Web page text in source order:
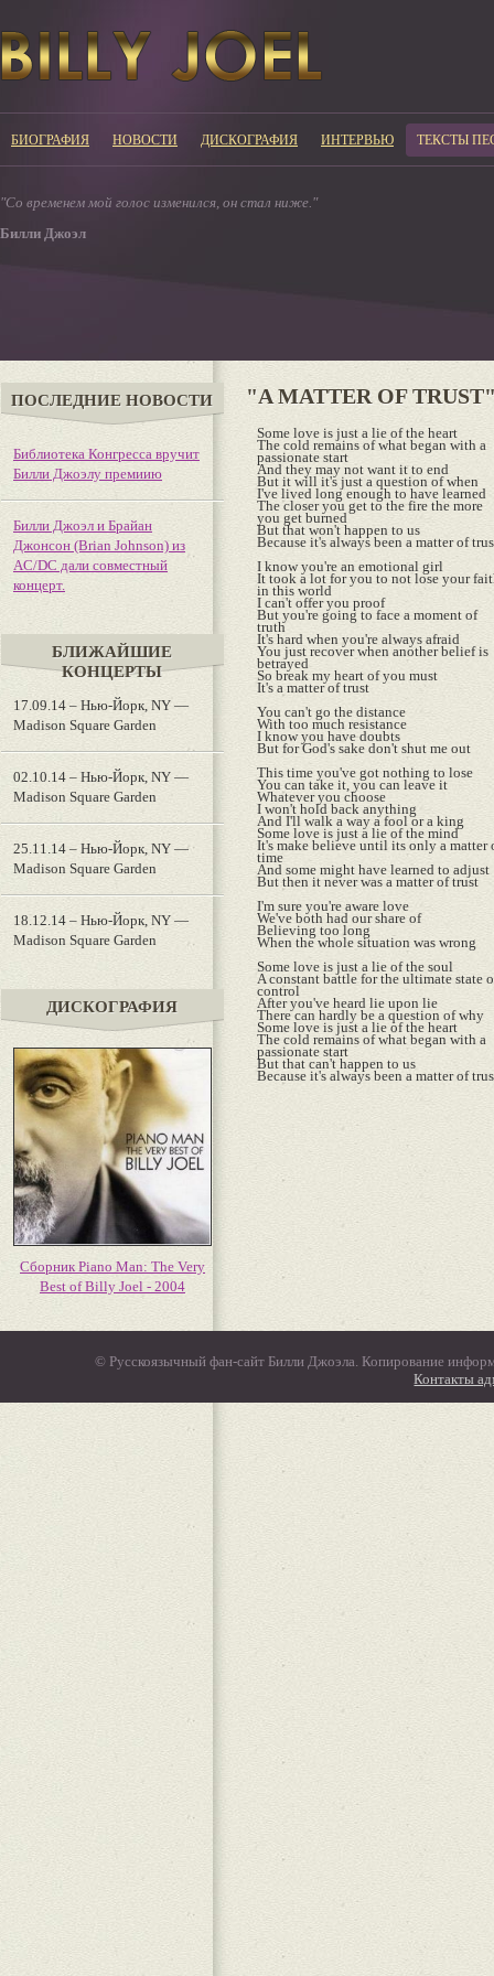
БИОГРАФИЯ НОВОСТИ ДИСКОГРАФИЯ ИНТЕРВЬЮ ТЕКСТЫ
"Со временем мой голос изменился, он стал ниже."
Билли Джоэл
ПОСЛЕДНИЕ НОВОСТИ
Библиотека Конгресса вручит
Билли Джоэлу премиию
Билли Джоэл и Брайан
Джонсон (Brian Johnson) из
AC/DC дали совместный
концерт.
БЛИЖАЙШИЕ
КОНЦЕРТЫ
17.09.14 – Нью-Йорк, NY —
Madison Square Garden
02.10.14 – Нью-Йорк, NY —
Madison Square Garden
25.11.14 – Нью-Йорк, NY —
Madison Square Garden
18.12.14 – Нью-Йорк, NY —
Madison Square Garden
ДИСКОГРАФИЯ
Сборник Piano Man: The Very
Best of Billy Joel - 2004
"A MATTER OF
Some love is just a lie of the heart
The cold remains of what began with a
passionate start
And they may not want it to end
But it will it's just a question of when
I've lived long enough to have learned
The closer you get to the fire the more
you get burned
But that won't happen to us
Because it's always been a matter of
I know you're an emotional girl
It took a lot for you to not lose your
in this world
I can't offer you proof
But you're going to face a moment of
truth
It's hard when you're always afraid
You just recover when another belief is
betrayed
So break my heart of you must
It's a matter of trust
You can't go the distance
With too much resistance
I know you have doubts
But for God's sake don't shut me out
This time you've got nothing to lose
You can take it, you can leave it
Whatever you choose
I won't hold back anything
And I'll walk a way a fool or a king
Some love is just a lie of the mind
It's make believe until its only a matter
time
And some might have learned to adjust
But then it never was a matter of trust
I'm sure you're aware love
We've both had our share of
Believing too long
When the whole situation was wrong
Some love is just a lie of the soul
A constant battle for the ultimate state
control
After you've heard lie upon lie
There can hardly be a question of why
Some love is just a lie of the heart
The cold remains of what began with a
passionate start
But that can't happen to us
Because it's always been a matter of
© Русскоязычный фан-сайт Билли Джоэла. Копирование
Контакты